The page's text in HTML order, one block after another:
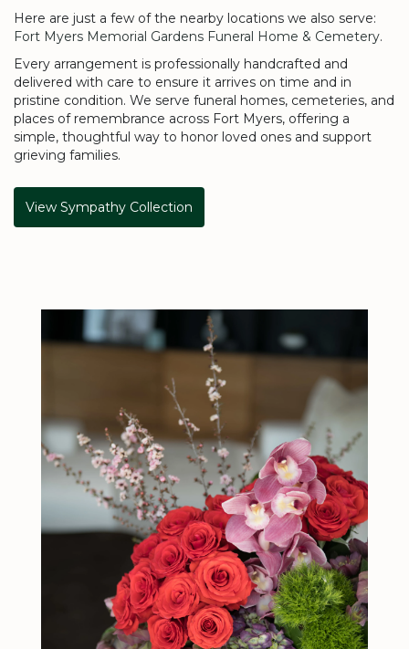
Here are just a few of the nearby locations we also serve:
Fort Myers Memorial Gardens Funeral Home & Cemetery.
Every arrangement is professionally handcrafted and
delivered with care to ensure it arrives on time and in
pristine condition. We serve funeral homes, cemeteries, and
places of remembrance across Fort Myers, offering a
simple, thoughtful way to honor loved ones and support
grieving families.
View Sympathy Collection